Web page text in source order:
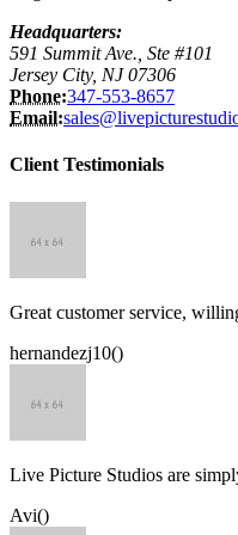
Headquarters:
591 Summit Ave., Ste #101
Jersey City, NJ 07306
Phone:347-553-8657
Email:
Client Testimonials
Great customer service,
hernandezj10()
Live Picture Studios are
Avi()